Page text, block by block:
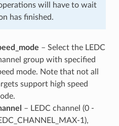
will have to wait
has finished.
– Select the LEDC
group with specified
mode. Note that not all
support high speed
– LEDC channel (0 -
1),